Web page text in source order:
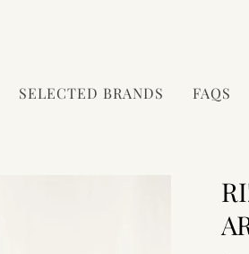
SELECTED BRANDS FAQS